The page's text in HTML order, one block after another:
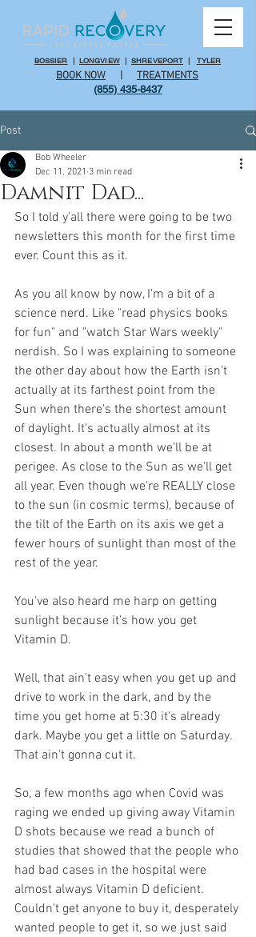
BOSSIER | LONGVIEW|SHREVEPORT | TYLER
(855) 435-8437
BOOK NOW TREATMENTS
Post
Damnit Dad...
Bob Wheeler
Dec 11, 2021 3 min read
So I told y'all there were going to be two
newsletters this month for the first time
ever. Count this as it.
As you all know by now, I'm a bit of a
science nerd. Like "read physics books
for fun" and "watch Star Wars weekly"
nerdish. So I was explaining to someone
the other day about how the Earth isn't
actually at its farthest point from the
Sun when there's the shortest amount
of daylight. It's actually almost at its
closest. In about a month we'll be at
perigee. As close to the Sun as we'll get
all year. Even though we're REALLY close
to the sun (in cosmic terms), because of
the tilt of the Earth on its axis we get a
fewer hours of sunlight than most of the
rest of the year.
You've also heard me harp on getting
sunlight because it's how you get
Vitamin D.
Well, that ain't easy when you get up and
drive to work in the dark, and by the
time you get home at 5:30 it's already
dark. Maybe you get a little on Saturday.
That ain't gonna cut it.
So, a few months ago when Covid was
raging we ended up giving away Vitamin
D shots because we read a bunch of
studies that showed that the people who
had bad cases in the hospital were
almost always Vitamin D deficient.
Couldn't get anyone to buy it, desperately
wanted people to get it, so we just said